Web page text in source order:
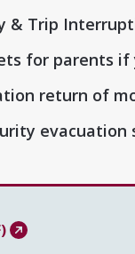
& Trip
for parents if
return of
evacuation